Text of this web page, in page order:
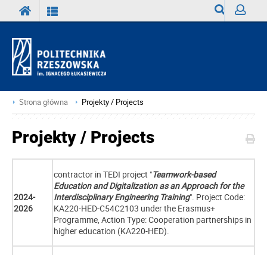
Strona główna Projekty / Projects
Projekty / Projects
2024-
2026
contractor in TEDI project "Teamwork-based
Education and Digitalization as an Approach for the
Interdisciplinary Engineering Training". Project Code:
KA220-HED-C54C2103 under the Erasmus+
Programme, Action Type: Cooperation partnerships in
higher education (KA220-HED).